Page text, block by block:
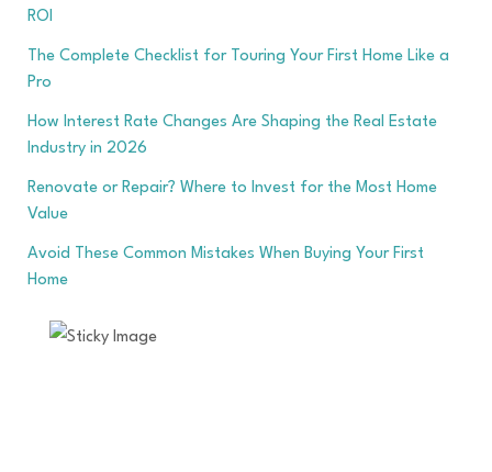
ROI
The Complete Checklist for Touring Your First Home Like a
Pro
How Interest Rate Changes Are Shaping the Real Estate
Industry in 2026
Renovate or Repair? Where to Invest for the Most Home
Value
Avoid These Common Mistakes When Buying Your First
Home